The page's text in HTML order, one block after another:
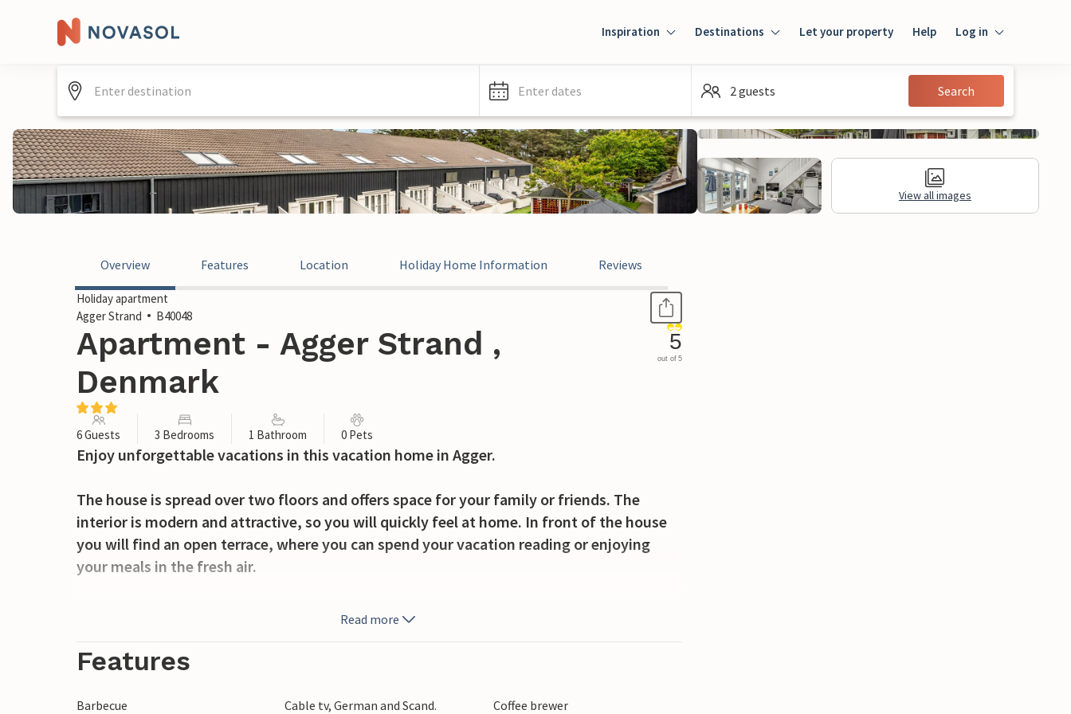
Inspiration Destinations Let your property Help Log in
Guest
Enter dates 2 guests Search
View all images
Overview Features Location Holiday Home Information Reviews
Holiday apartment
Agger Strand
B40048
Apartment - Agger Strand ,
Denmark
5
out of 5
6 Guests 3 Bedrooms 1 Bathroom 0 Pets
Enjoy unforgettable vacations in this vacation home in Agger.
The house is spread over two floors and offers space for your family or friends. The
interior is modern and attractive, so you will quickly feel at home. In front of the house
you will find an open terrace, where you can spend your vacation reading or enjoying
your meals in the fresh air.
The house is located in Agger, a cozy vacation resort in the National Park Thy, close to
landscapes and offers many activity possibilities. If you are a bird lover, you should not
sea fishing at "Det Gule Rev". If you have no fishing luck here, you can buy fresh fish at
Read more
Features
Barbecue Cable tv, German and Scand.
Coffee brewer